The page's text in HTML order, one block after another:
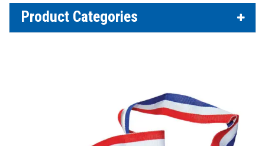
Product Categories